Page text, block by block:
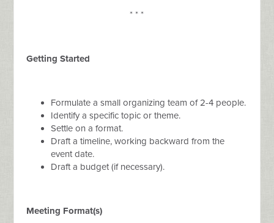
* * *
Getting Started
Formulate a small organizing team of 2-4 people.
Identify a specific topic or theme.
Settle on a format.
Draft a timeline, working backward from the
event date.
Draft a budget (if necessary).
Meeting Format(s)